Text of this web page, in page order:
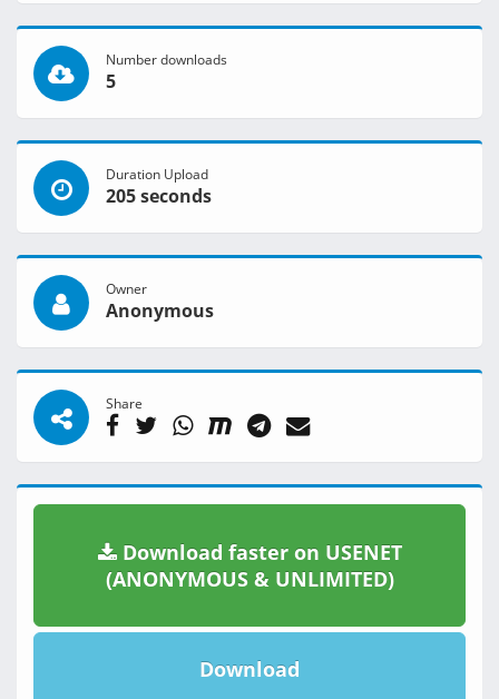
Number downloads
5
Duration Upload
205 seconds
Owner
Anonymous
Share
Download faster on USENET
(ANONYMOUS & UNLIMITED)
Download